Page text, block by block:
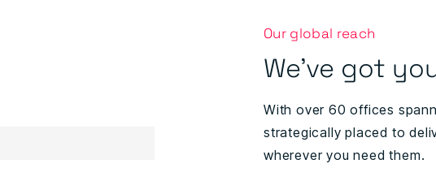
Our global reach
We've got
With over 60 offices
strategically placed to
wherever you need them.